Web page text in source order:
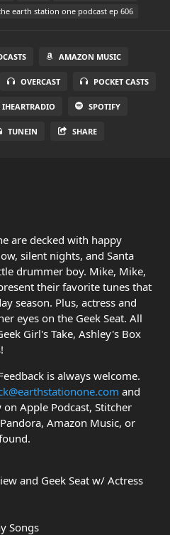
earth station one podcast ep 606
AMAZON MUSIC
OVERCAST POCKET CASTS
IHEARTRADIO SPOTIFY
TUNEIN SHARE
are decked with happy
silent nights, and Santa
drummer boy. Mike, Mike,
their favorite tunes that
season. Plus, actress and
eyes on the Geek Seat. All
Girl's Take, Ashley's Box
is always welcome.
and
Apple Podcast, Stitcher
Amazon Music, or
and Geek Seat w/ Actress
Songs